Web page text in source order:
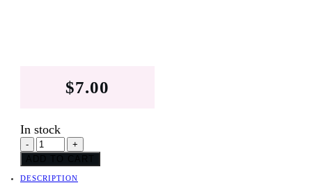
$7.00
In stock
-
Green
Tea
quantity
+
DESCRIPTION